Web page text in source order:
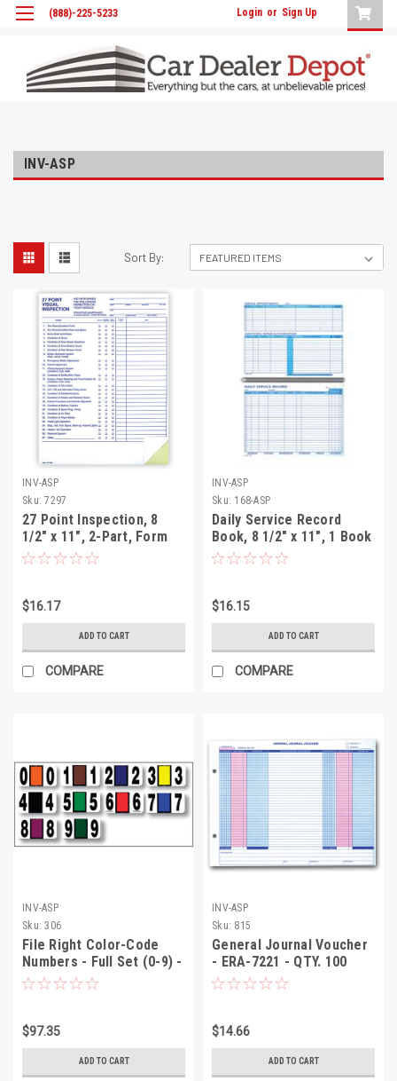
(888)-225-5233 Login or Sign Up
INV-ASP
Sort By:
INV-ASP
Sku: 7297
27 Point Inspection, 8
1/2" x 11", 2-Part, Form
#27-Point, 100 Per Pack
$16.17
ADD TO CART
COMPARE
INV-ASP
Sku: 168-ASP
Daily Service Record
Book, 8 1/2" x 11", 1 Book
(50 Sheets Per Book)
(Form #DSR)
$16.15
ADD TO CART
COMPARE
INV-ASP
Sku: 306
File Right Color-Code
Numbers - Full Set (0-9) -
Roll, 1 Each
$97.35
ADD TO CART
INV-ASP
Sku: 815
General Journal Voucher
- ERA-7221 - QTY. 100
$14.66
ADD TO CART